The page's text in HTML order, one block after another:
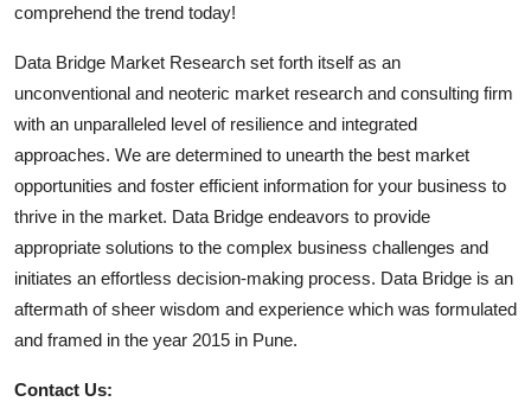
comprehend the trend today!
Data Bridge Market Research set forth itself as an
unconventional and neoteric market research and consulting firm
with an unparalleled level of resilience and integrated
approaches. We are determined to unearth the best market
opportunities and foster efficient information for your business to
thrive in the market. Data Bridge endeavors to provide
appropriate solutions to the complex business challenges and
initiates an effortless decision-making process. Data Bridge is an
aftermath of sheer wisdom and experience which was formulated
and framed in the year 2015 in Pune.
Contact Us: